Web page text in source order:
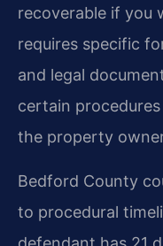
recoverable if you
requires specific
and legal
certain
the property
Bedford County
to procedural